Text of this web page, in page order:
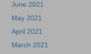
June 2021
May 2021
April 2021
March 2021